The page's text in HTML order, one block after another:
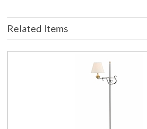
Related Items